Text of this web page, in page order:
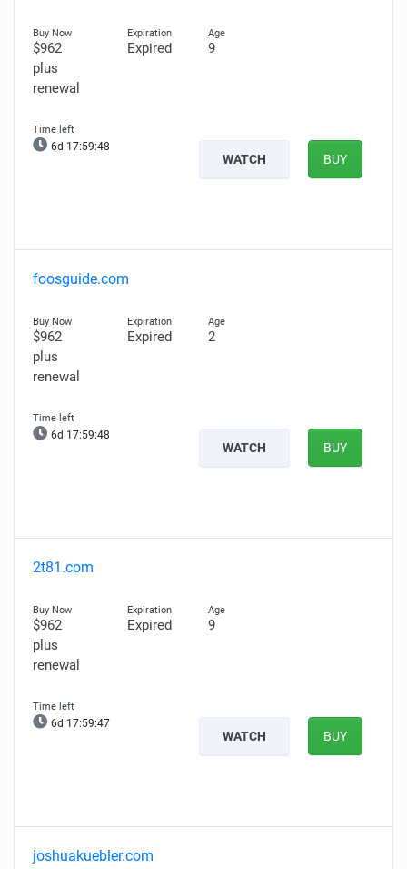
$962
plus
renewal
Expired 9
6d 17:59:47
WATCH BUY
foosguide.com
$962
plus
renewal
Expired 2
6d 17:59:47
WATCH BUY
2t81.com
$962
plus
renewal
Expired 9
6d 17:59:46
WATCH BUY
joshuakuebler.com